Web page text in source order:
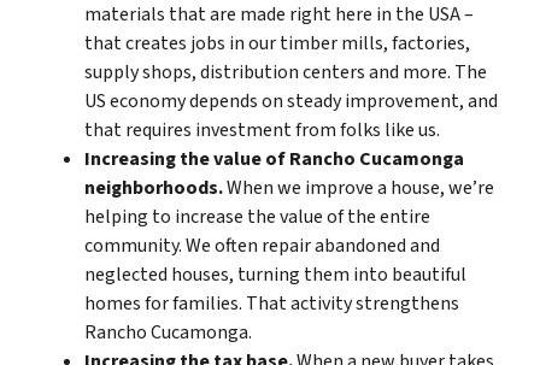
materials that are made right here in the USA –
that creates jobs in our timber mills, factories,
supply shops, distribution centers and more. The
US economy depends on steady improvement, and
that requires investment from folks like us.
Increasing the value of Rancho Cucamonga
neighborhoods.When we improve a house, we’re
helping to increase the value of the entire
community. We often repair abandoned and
neglected houses, turning them into beautiful
homes for families. That activity strengthens
Rancho Cucamonga.